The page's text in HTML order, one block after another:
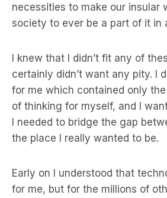
necessities to make our
society to ever be a part of it in
I knew that I didn’t fit any of
certainly didn’t want any pity. I
for me which contained only
of thinking for myself, and I
I needed to bridge the gap
the place I really wanted to be.
Early on I understood that
for me, but for the millions of